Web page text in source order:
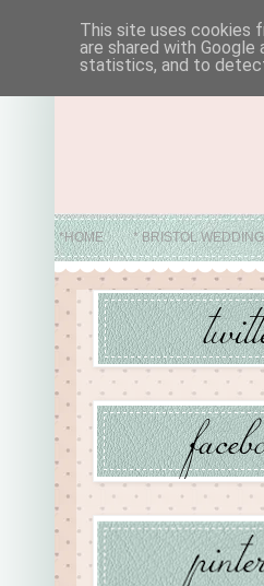
*HOME * BRISTOL
This site uses cookies
are shared with
statistics, and to